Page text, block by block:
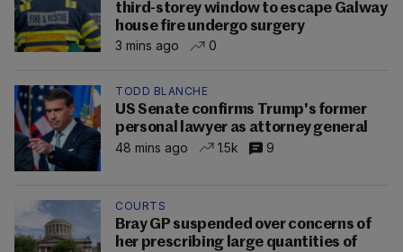
third-storey window to escape Galway
house fire undergo surgery
3 mins ago
0
TODD BLANCHE
US Senate confirms Trump's former
personal lawyer as attorney general
48 mins ago
1.5k 9
COURTS
Bray GP suspended over concerns of
her prescribing large quantities of